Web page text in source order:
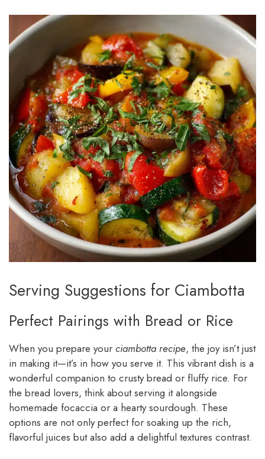
Serving Suggestions for Ciambotta
Perfect Pairings with Bread or Rice
When you prepare your ciambotta recipe, the joy isn’t just
in making it—it’s in how you serve it. This vibrant dish is a
wonderful companion to crusty bread or fluffy rice. For
the bread lovers, think about serving it alongside
homemade focaccia or a hearty sourdough. These
options are not only perfect for soaking up the rich,
flavorful juices but also add a delightful textures contrast.